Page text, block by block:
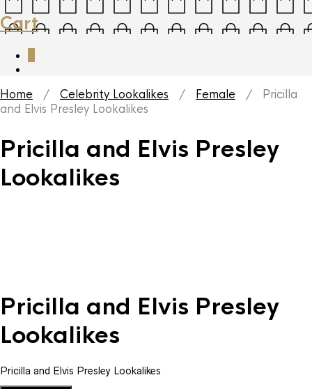
Cart
Home / Celebrity Lookalikes / Female / Pricilla
and Elvis Presley Lookalikes
Pricilla and Elvis Presley
Lookalikes
Pricilla and Elvis Presley
Lookalikes
Pricilla and Elvis Presley Lookalikes